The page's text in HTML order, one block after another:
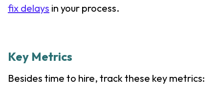
fix delays in your process.
Key Metrics
Besides time to hire, track these key metrics: